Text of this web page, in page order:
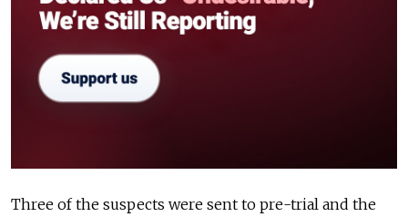
Three of the suspects were sent to pre-trial and the